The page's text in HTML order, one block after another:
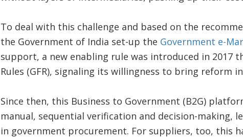
To deal with this challenge and based on the
the Government of India set-up the Government e-
support, a new enabling rule was introduced in 2017
Rules (GFR), signaling its willingness to bring reform
Since then, this Business to Government (B2G)
manual, sequential verification and decision-making,
in government procurement. For suppliers, too, this